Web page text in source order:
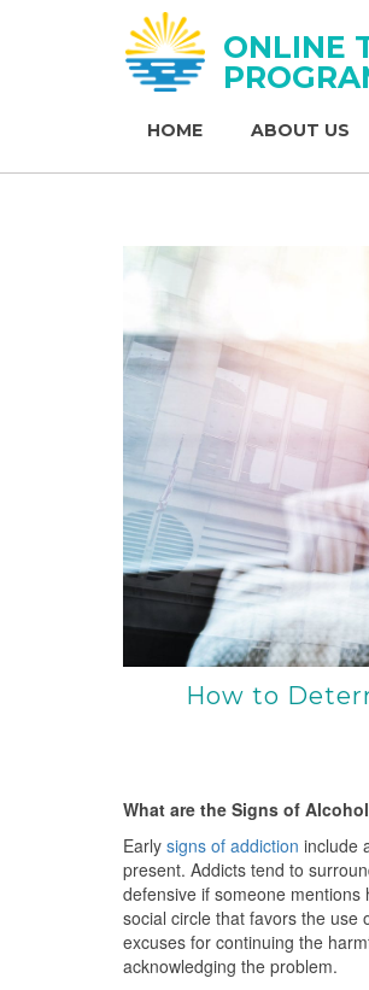
ONLINE
HOME
ABOUT US
How to
What are the Signs of
Early signs of addiction include
present. Addicts tend to
defensive if someone mentions
social circle that favors the use
excuses for continuing the
acknowledging the problem.